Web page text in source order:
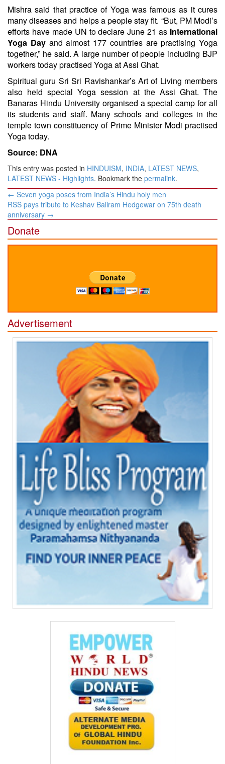
Mishra said that practice of Yoga was famous as it cures
many diseases and helps a people stay fit. “But, PM Modi’s
efforts have made UN to declare June 21 as International
Yoga Dayand almost 177 countries are practising Yoga
together,” he said. A large number of people including BJP
workers today practised Yoga at Assi Ghat.
Spiritual guru Sri Sri Ravishankar’s Art of Living members
also held special Yoga session at the Assi Ghat. The
Banaras Hindu University organised a special camp for all
its students and staff. Many schools and colleges in the
temple town constituency of Prime Minister Modi practised
Yoga today.
Source: DNA
This entry was posted in HINDUISM, INDIA, LATEST NEWS,
LATEST NEWS - Highlights. Bookmark the permalink.
Post
navigation
← Seven yoga poses from India’s Hindu holy men
RSS pays tribute to Keshav Baliram Hedgewar on 75th death
anniversary →
Donate
Advertisement